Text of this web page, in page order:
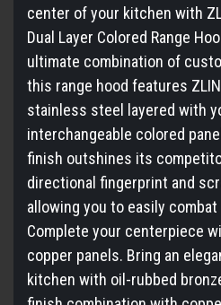
center of your kitchen with
Dual Layer Colored Range
ultimate combination of
this range hood features
stainless steel layered with
interchangeable colored
finish outshines its
directional fingerprint and
allowing you to easily
Complete your centerpiece
copper panels. Bring an
kitchen with oil-rubbed